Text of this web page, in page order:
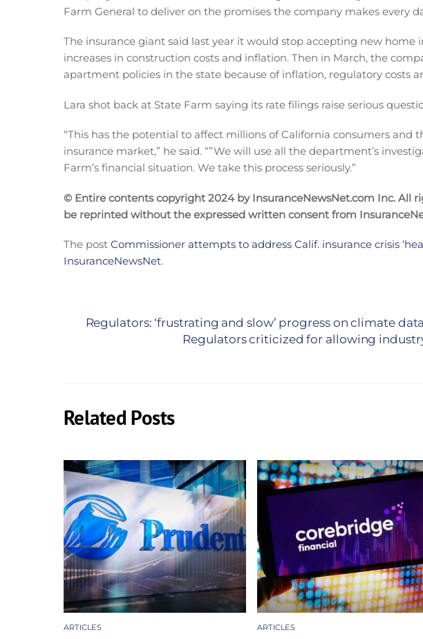
Farm General to deliver on the promises the company makes every
The insurance giant said last year it would stop accepting new home
increases in construction costs and inflation. Then in March, the
apartment policies in the state because of inflation, regulatory costs
Lara shot back at State Farm saying its rate filings raise serious
“This has the potential to affect millions of California consumers and
insurance market,” he said. “”We will use all the department’s
Farm’s financial situation. We take this process seriously.”
© Entire contents copyright 2024 by InsuranceNewsNet.com Inc. All
be reprinted without the expressed written consent from
The post Commissioner attempts to address Calif. insurance crisis
InsuranceNewsNet.
Regulators: ‘frustrating and slow’ progress on climate
Regulators criticized for allowing
Related Posts
ARTICLES ARTICLES